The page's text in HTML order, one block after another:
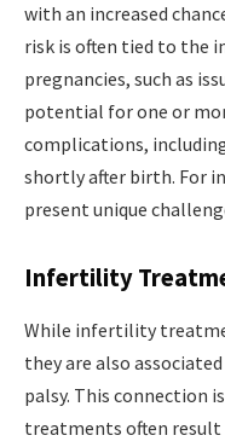
with an increased
risk is often tied to the
pregnancies, such as
potential for one or
complications,
shortly after birth. For
present unique
Infertility
While infertility
they are also
palsy. This connection
treatments often